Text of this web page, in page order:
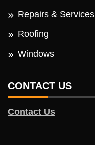
Repairs & Services
Roofing
Windows
CONTACT US
Contact Us